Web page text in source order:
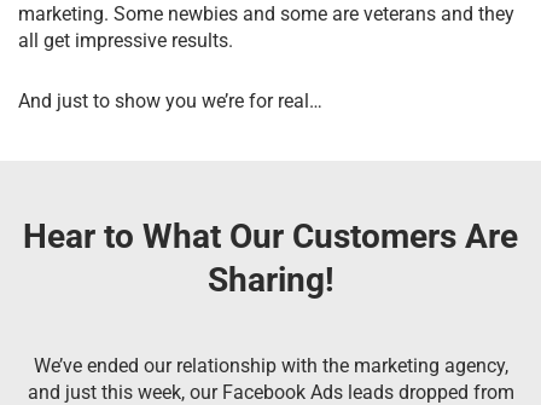
marketing. Some newbies and some are veterans and they
all get impressive results.
And just to show you we’re for real…
Hear to What Our Customers Are
Sharing!
We’ve ended our relationship with the marketing agency,
and just this week, our Facebook Ads leads dropped from